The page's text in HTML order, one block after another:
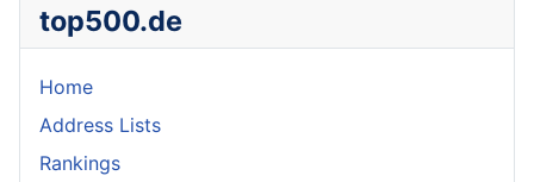
top500.de
Home
Address Lists
Rankings